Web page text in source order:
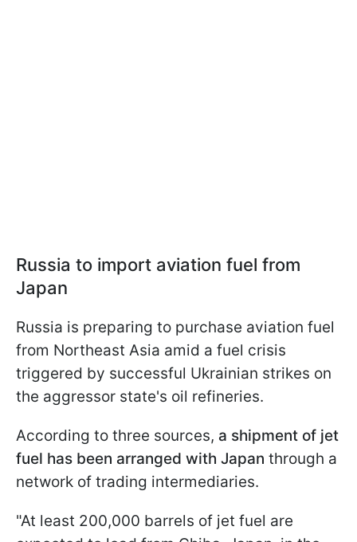
Russia to import aviation fuel from
Japan
Russia is preparing to purchase aviation fuel
from Northeast Asia amid a fuel crisis
triggered by successful Ukrainian strikes on
the aggressor state's oil refineries.
According to three sources, a shipment of jet
fuel has been arranged with Japan through a
network of trading intermediaries.
"At least 200,000 barrels of jet fuel are